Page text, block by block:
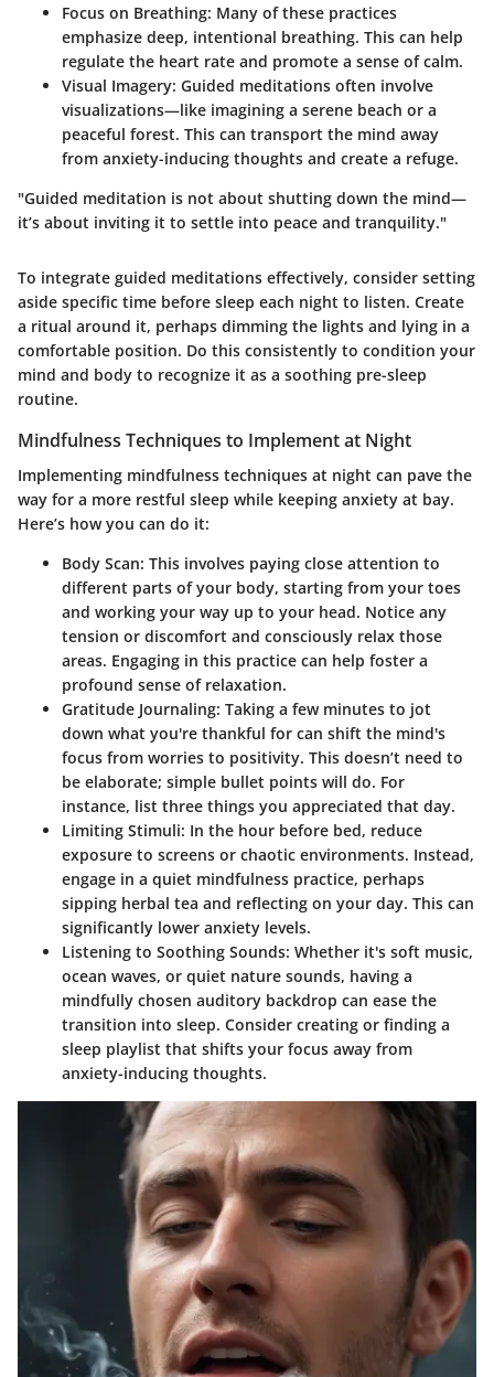
Focus on Breathing: Many of these practices
emphasize deep, intentional breathing. This can help
regulate the heart rate and promote a sense of calm.
Visual Imagery: Guided meditations often involve
visualizations—like imagining a serene beach or a
peaceful forest. This can transport the mind away
from anxiety-inducing thoughts and create a refuge.
"Guided meditation is not about shutting down the mind—
it’s about inviting it to settle into peace and tranquility."
To integrate guided meditations effectively, consider setting
aside specific time before sleep each night to listen. Create
a ritual around it, perhaps dimming the lights and lying in a
comfortable position. Do this consistently to condition your
mind and body to recognize it as a soothing pre-sleep
routine.
Mindfulness Techniques to Implement at Night
Implementing mindfulness techniques at night can pave the
way for a more restful sleep while keeping anxiety at bay.
Here’s how you can do it:
Body Scan: This involves paying close attention to
different parts of your body, starting from your toes
and working your way up to your head. Notice any
tension or discomfort and consciously relax those
areas. Engaging in this practice can help foster a
profound sense of relaxation.
Gratitude Journaling: Taking a few minutes to jot
down what you're thankful for can shift the mind's
focus from worries to positivity. This doesn’t need to
be elaborate; simple bullet points will do. For
instance, list three things you appreciated that day.
Limiting Stimuli: In the hour before bed, reduce
exposure to screens or chaotic environments. Instead,
engage in a quiet mindfulness practice, perhaps
sipping herbal tea and reflecting on your day. This can
significantly lower anxiety levels.
Listening to Soothing Sounds: Whether it's soft music,
ocean waves, or quiet nature sounds, having a
mindfully chosen auditory backdrop can ease the
transition into sleep. Consider creating or finding a
sleep playlist that shifts your focus away from
anxiety-inducing thoughts.